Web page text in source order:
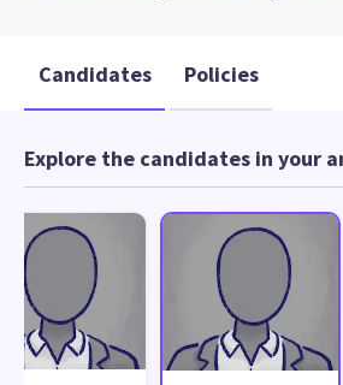
Candidates Policies
Explore the candidates in your